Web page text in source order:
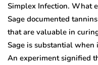
Simplex Infection. What
Sage documented
that are valuable in
Sage is substantial
An experiment signified